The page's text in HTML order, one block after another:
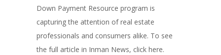
Down Payment Resource program is
capturing the attention of real estate
professionals and consumers alike. To see
the full article in Inman News, click here.